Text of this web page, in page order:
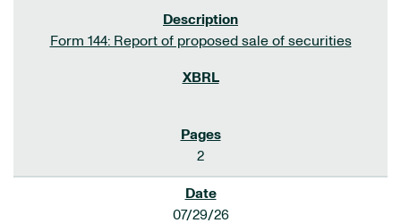
Form 144: Report of proposed sale of securities
2
07/29/26